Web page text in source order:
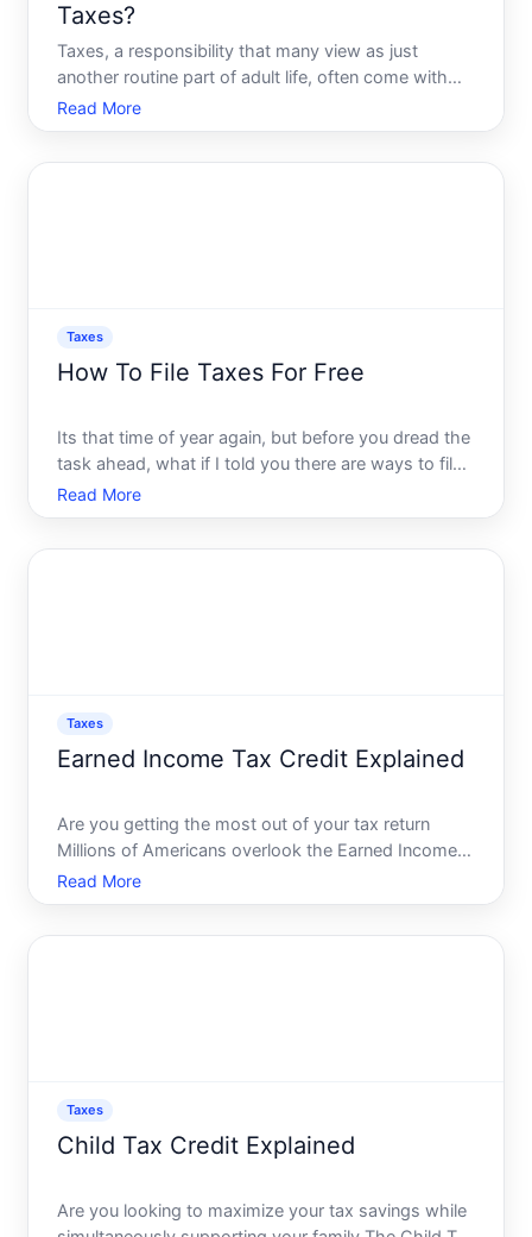
Taxes?
Taxes, a responsibility that many view as just
another routine part of adult life, often come with
complex implications when ignored. If youre
tempted to skip filing your taxes this year, its
Read More
Taxes
How To File Taxes For Free
Its that time of year again, but before you dread the
task ahead, what if I told you there are ways to file
your taxes without spending a dime Yes, you read
that right. As daunting as tax season might seem,
Read More
Taxes
Earned Income Tax Credit Explained
Are you getting the most out of your tax return
Millions of Americans overlook the Earned Income
Tax Credit EITC, a powerful tool designed to reduce
the tax burden on low- to moderate-income
Read More
Taxes
Child Tax Credit Explained
Are you looking to maximize your tax savings while